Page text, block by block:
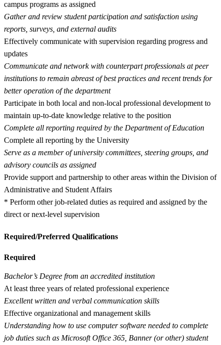
campus programs as assigned
Gather and review student participation and satisfaction using
reports, surveys, and external audits
Effectively communicate with supervision regarding progress and
updates
Communicate and network with counterpart professionals at peer
institutions to remain abreast of best practices and recent trends for
better operation of the department
Participate in both local and non-local professional development to
maintain up-to-date knowledge relative to the position
Complete all reporting required by the Department of Education
Complete all reporting by the University
Serve as a member of university committees, steering groups, and
advisory councils as assigned
Provide support and partnership to other areas within the Division of
Administrative and Student Affairs
* Perform other job-related duties as required and assigned by the
direct or next-level supervision
Required/Preferred Qualifications
Required
Bachelor’s Degree from an accredited institution
At least three years of related professional experience
Excellent written and verbal communication skills
Effective organizational and management skills
Understanding how to use computer software needed to complete
job duties such as Microsoft Office 365, Banner (or other) student